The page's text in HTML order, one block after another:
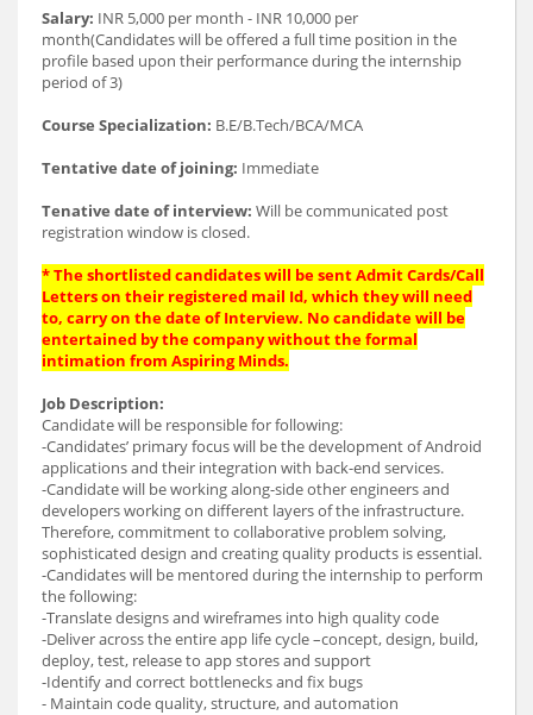
Salary: INR 5,000 per month - INR 10,000 per
month(Candidates will be offered a full time position in the
profile based upon their performance during the internship
period of 3)
Course Specialization: B.E/B.Tech/BCA/MCA
Tentative date of joining: Immediate
Tenative date of interview: Will be communicated post
registration window is closed.
* The shortlisted candidates will be sent Admit Cards/Call
Letters on their registered mail Id, which they will need
to, carry on the date of Interview. No candidate will be
entertained by the company without the formal
intimation from Aspiring Minds.
Job Description:
Candidate will be responsible for following:
-Candidates’ primary focus will be the development of Android
applications and their integration with back-end services.
-Candidate will be working along-side other engineers and
developers working on different layers of the infrastructure.
Therefore, commitment to collaborative problem solving,
sophisticated design and creating quality products is essential.
-Candidates will be mentored during the internship to perform
the following:
-Translate designs and wireframes into high quality code
-Deliver across the entire app life cycle –concept, design, build,
deploy, test, release to app stores and support
-Identify and correct bottlenecks and fix bugs
- Maintain code quality, structure, and automation